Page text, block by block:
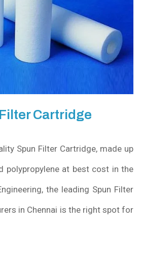
Cartridge
Spun Filter Cartridge, made up
polypropylene at best cost in the
the leading Spun Filter
in Chennai is the right spot for